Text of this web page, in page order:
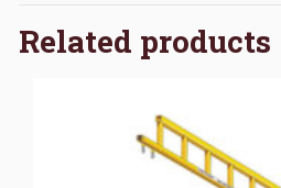
Related products